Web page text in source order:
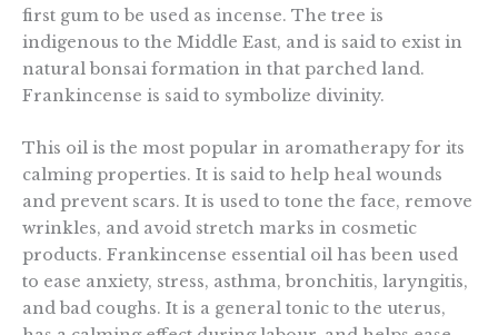
first gum to be used as incense. The tree is
indigenous to the Middle East, and is said to exist in
natural bonsai formation in that parched land.
Frankincense is said to symbolize divinity.
This oil is the most popular in aromatherapy for its
calming properties. It is said to help heal wounds
and prevent scars. It is used to tone the face, remove
wrinkles, and avoid stretch marks in cosmetic
products. Frankincense essential oil has been used
to ease anxiety, stress, asthma, bronchitis, laryngitis,
and bad coughs. It is a general tonic to the uterus,